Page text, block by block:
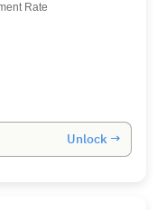
Rate
Unlock →